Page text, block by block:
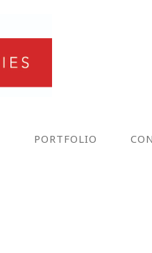
PORTFOLIO